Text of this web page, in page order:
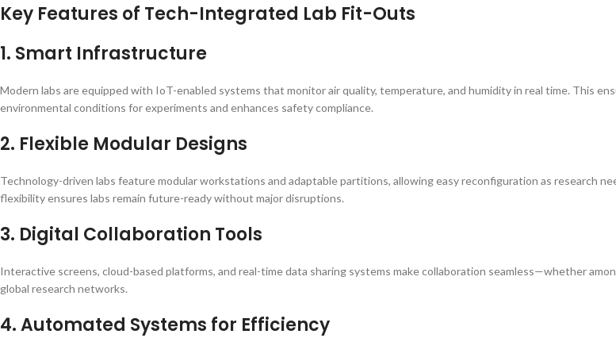
Key Features of Tech-Integrated Lab Fit-Outs
1. Smart Infrastructure
Modern labs are equipped with IoT-enabled systems that monitor air quality, temperature, and humidity in real time. This
environmental conditions for experiments and enhances safety compliance.
2. Flexible Modular Designs
Technology-driven labs feature modular workstations and adaptable partitions, allowing easy reconfiguration as research
flexibility ensures labs remain future-ready without major disruptions.
3. Digital Collaboration Tools
Interactive screens, cloud-based platforms, and real-time data sharing systems make collaboration seamless—whether
global research networks.
4. Automated Systems for Efficiency